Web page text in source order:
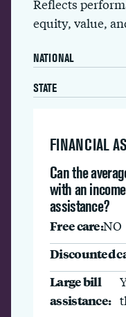
Reflects
equity, value,
NATIONAL
STATE
FINANCIAL
Can the
with an
assistance?
Free care:NO
Discounted
Large bill
assistance: